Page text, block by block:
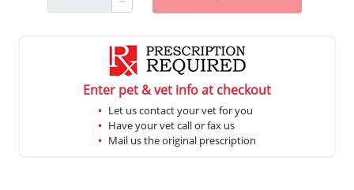
Enter pet & vet info at checkout
Let us contact your vet for you
Have your vet call or fax us
Mail us the original prescription